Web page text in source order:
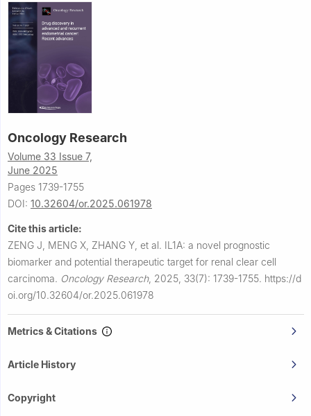
Oncology Research
Volume 33 Issue 7,
June 2025
Pages 1739-1755
DOI: 10.32604/or.2025.061978
Cite this article:
ZENG J, MENG X, ZHANG Y, et al. IL1A: a novel prognostic
biomarker and potential therapeutic target for renal clear cell
carcinoma. Oncology Research, 2025, 33(7): 1739-1755. https://d
oi.org/10.32604/or.2025.061978
Metrics & Citations
Article History
Copyright